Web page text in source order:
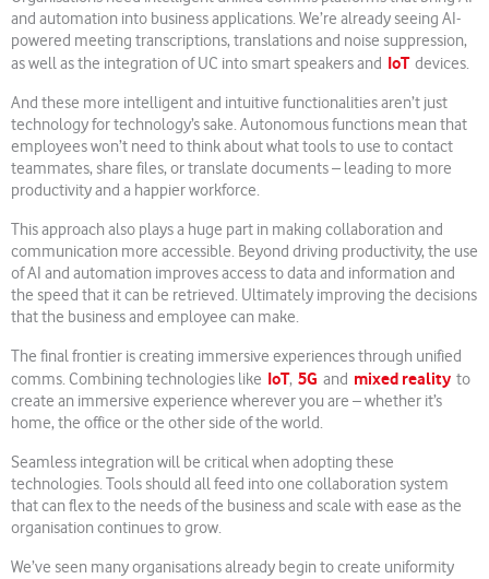
and automation into business applications. We’re already seeing AI-
powered meeting transcriptions, translations and noise suppression,
as well as the integration of UC into smart speakers and IoTdevices.
And these more intelligent and intuitive functionalities aren’t just
technology for technology’s sake. Autonomous functions mean that
employees won’t need to think about what tools to use to contact
teammates, share files, or translate documents – leading to more
productivity and a happier workforce.
This approach also plays a huge part in making collaboration and
communication more accessible. Beyond driving productivity, the use
of AI and automation improves access to data and information and
the speed that it can be retrieved. Ultimately improving the decisions
that the business and employee can make.
The final frontier is creating immersive experiences through unified
comms. Combining technologies like IoT, 5G and mixed reality to
create an immersive experience wherever you are – whether it’s
home, the office or the other side of the world.
Seamless integration will be critical when adopting these
technologies. Tools should all feed into one collaboration system
that can flex to the needs of the business and scale with ease as the
organisation continues to grow.
We’ve seen many organisations already begin to create uniformity